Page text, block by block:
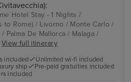
Hotel Stay - 1 Nights /
to Rome) / Livorno / Monte Carlo /
Palma De Mallorca / Malaga /
View full itinerary
included
Unlimited wi-fi included
ship
Pre-paid gratuities included
included